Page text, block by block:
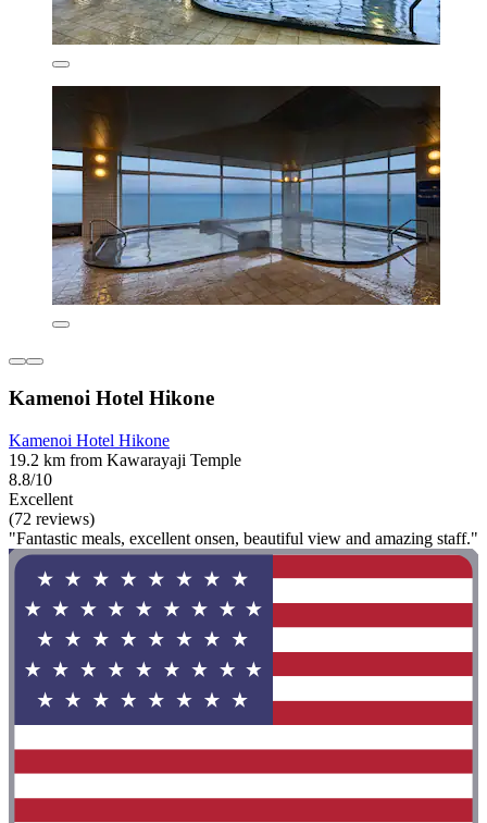
Kamenoi Hotel Hikone
Kamenoi Hotel Hikone
19.2 km from Kawarayaji Temple
8.8/10
Excellent
(72 reviews)
"Fantastic meals, excellent onsen, beautiful view and amazing staff."